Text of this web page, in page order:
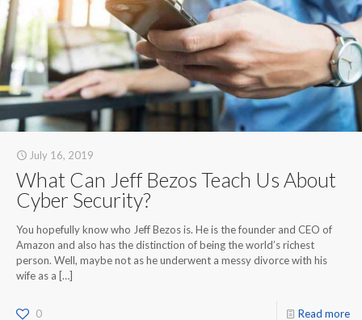
July 16, 2019
What Can Jeff Bezos Teach Us About
Cyber Security?
You hopefully know who Jeff Bezos is. He is the founder and CEO of
Amazon and also has the distinction of being the world’s richest
person. Well, maybe not as he underwent a messy divorce with his
wife as a […]
0 Read more